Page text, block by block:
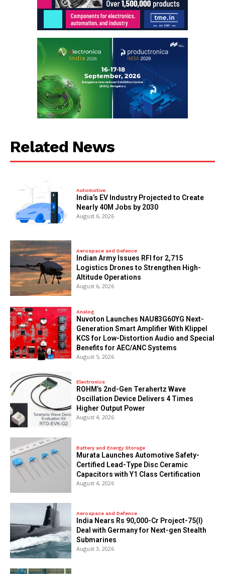
Related News
Automotive
India’s EV Industry Projected to Create
Nearly 40M Jobs by 2030
August 6, 2026
Aerospace and Defence
Indian Army Issues RFI for 2,715
Logistics Drones to Strengthen High-
Altitude Operations
August 6, 2026
Analog
Nuvoton Launches NAU83G60YG Next-
Generation Smart Amplifier With Klippel
KCS for Low-Distortion Audio and Special
Benefits for AEC/ANC Systems
August 5, 2026
Electronics
ROHM’s 2nd-Gen Terahertz Wave
Oscillation Device Delivers 4 Times
Higher Output Power
August 4, 2026
Battery and Energy Storage
Murata Launches Automotive Safety-
Certified Lead-Type Disc Ceramic
Capacitors with Y1 Class Certification
August 4, 2026
Aerospace and Defence
India Nears Rs 90,000-Cr Project-75(I)
Deal with Germany for Next-gen Stealth
Submarines
August 3, 2026